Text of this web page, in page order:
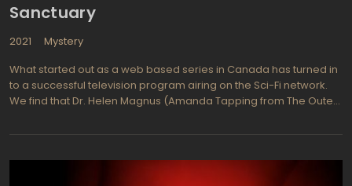
Sanctuary
2021
Mystery
What started out as a web based series in Canada has turned in
to a successful television program airing on the Sci-Fi network.
We find that Dr. Helen Magnus (Amanda Tapping from The Outer
Sanctuary where they examine and work with creatures and
them and hiding them away from harm. However some prove to